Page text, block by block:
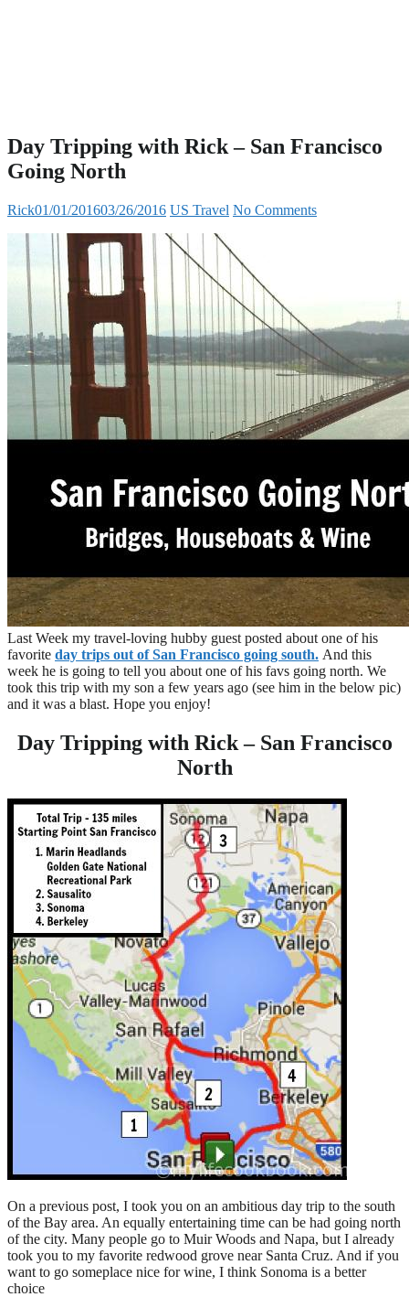
Day Tripping with Rick – San Francisco
Going North
Rick01/01/201603/26/2016 US Travel No Comments
Last Week my travel-loving hubby guest posted about one of his
favorite day trips out of San Francisco going south. And this
week he is going to tell you about one of his favs going north. We
took this trip with my son a few years ago (see him in the below pic)
and it was a blast. Hope you enjoy!
Day Tripping with Rick – San Francisco
North
On a previous post, I took you on an ambitious day trip to the south
of the Bay area. An equally entertaining time can be had going north
of the city. Many people go to Muir Woods and Napa, but I already
took you to my favorite redwood grove near Santa Cruz. And if you
want to go someplace nice for wine, I think Sonoma is a better
choice